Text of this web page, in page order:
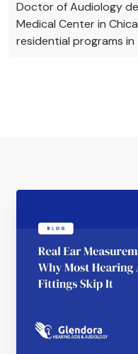
Doctor of Audiology
Medical Center in
residential programs